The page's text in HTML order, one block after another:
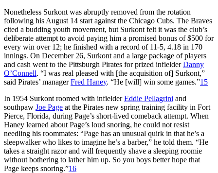
Nonetheless Surkont was abruptly removed from the rotation
following his August 14 start against the Chicago Cubs. The Braves
cited a budding youth movement, but Surkont felt it was the club’s
deliberate attempt to avoid paying him a promised bonus of $500 for
every win over 12; he finished with a record of 11-5, 4.18 in 170
innings. On December 26, Surkont and a large package of players
and cash went to the Pittsburgh Pirates for prized infielderDanny
O’Connell. “I was real pleased with [the acquisition of] Surkont,”
said Pirates’ managerFred Haney. “He [will] win some games.”15
In 1954 Surkont roomed with infielderEddie Pellagrini and
southpaw Joe Page at the Pirates new spring training facility in Fort
Pierce, Florida, during Page’s short-lived comeback attempt. When
Haney learned about Page’s loud snoring, he could not resist
needling his roommates: “Page has an unusual quirk in that he’s a
sleepwalker who likes to imagine he’s a barber,” he told them. “He
takes a straight razor and will frequently shave a sleeping roomie
without bothering to lather him up. So you boys better hope that
Page keeps snoring.”16